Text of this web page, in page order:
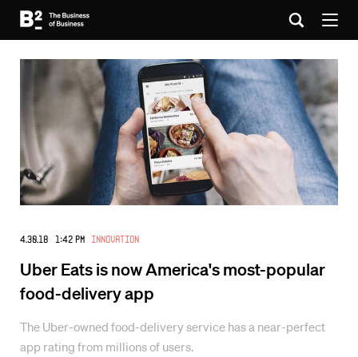
4.30.18 1:42 PM Innovation
Uber Eats is now America's most-popular
food-delivery app
The Uber-owned food-delivery service has a near-perfect
app rating from millions of users.